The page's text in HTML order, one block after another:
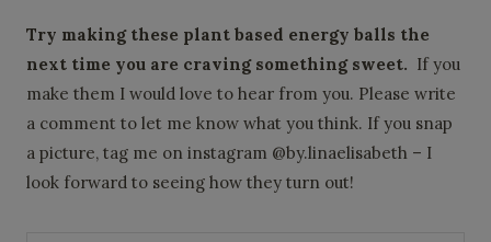
Try making these plant based energy balls the
next time you are craving something sweet. If you
make them I would love to hear from you. Please write
a comment to let me know what you think. If you snap
a picture, tag me on instagram @by.linaelisabeth – I
look forward to seeing how they turn out!